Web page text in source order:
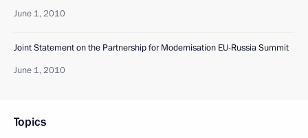
June 1, 2010
Joint Statement on the Partnership for Modernisation EU-Russia Summit
June 1, 2010
Topics